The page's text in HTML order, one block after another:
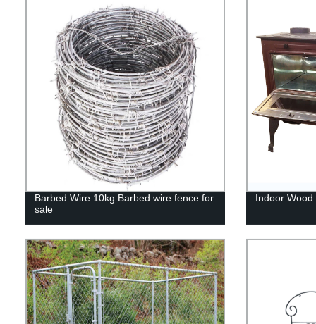
Barbed Wire 10kg Barbed wire fence for
sale
Indoor